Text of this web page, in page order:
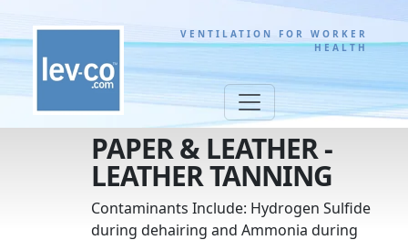
VENTILATION FOR WORKER
HEALTH
PAPER & LEATHER -
LEATHER TANNING
Contaminants Include: Hydrogen Sulfide
during dehairing and Ammonia during